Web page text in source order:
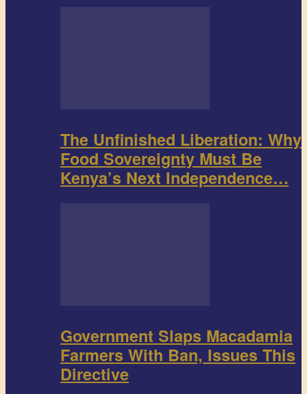
The Unfinished Liberation: Why
Food Sovereignty Must Be
Kenya’s Next Independence…
Government Slaps Macadamia
Farmers With Ban, Issues This
Directive